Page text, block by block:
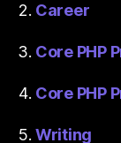
Career
Core PHP
Core PHP
Writing